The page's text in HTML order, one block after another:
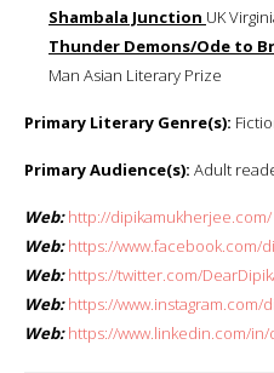
Shambala Junction UK
Thunder Demons/Ode to
Man Asian Literary Prize
Primary Literary Genre(s):
Primary Audience(s): Adult
Web: http://dipikamukherjee.com/
Web: https://www.facebook.com/
Web: https://twitter.com/
Web: https://
Web: https://www.linkedin.com/